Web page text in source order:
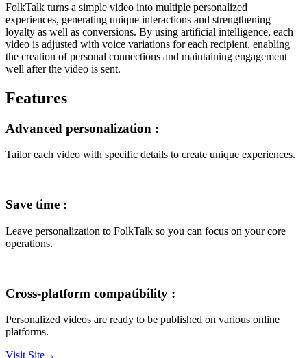
FolkTalk turns a simple video into multiple personalized
experiences, generating unique interactions and strengthening
loyalty as well as conversions. By using artificial intelligence, each
video is adjusted with voice variations for each recipient, enabling
the creation of personal connections and maintaining engagement
well after the video is sent.
Features
Advanced personalization :
Tailor each video with specific details to create unique experiences.
Save time :
Leave personalization to FolkTalk so you can focus on your core
operations.
Cross-platform compatibility :
Personalized videos are ready to be published on various online
platforms.
Visit Site→